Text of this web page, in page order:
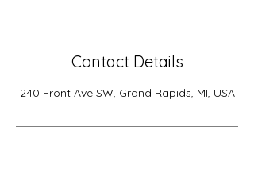
Contact Details
240 Front Ave SW, Grand Rapids, MI, USA